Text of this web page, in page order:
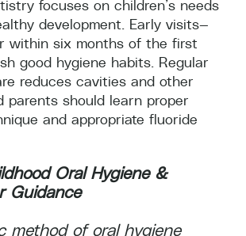
focuses on children’s needs
development. Early visits—
within six months of the first
good hygiene habits. Regular
reduces cavities and other
parents should learn proper
and appropriate fluoride
Oral Hygiene &
Guidance
method of oral hygiene